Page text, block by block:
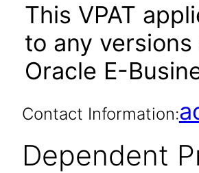
This VPAT
to any
Oracle E-
Contact Information:
Dependent